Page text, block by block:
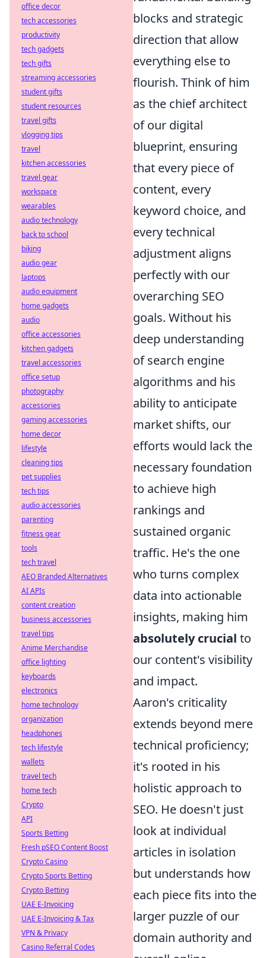
blocks and strategic
direction that allow
everything else to
flourish. Think of him
as the chief architect
of our digital
blueprint, ensuring
that every piece of
content, every
keyword choice, and
every technical
adjustment aligns
perfectly with our
overarching SEO
goals. Without his
deep understanding
of search engine
algorithms and his
ability to anticipate
market shifts, our
efforts would lack the
necessary foundation
to achieve high
rankings and
sustained organic
traffic. He's the one
who turns complex
data into actionable
insights, making him
absolutely crucial to
our content's visibility
and impact.
Aaron's criticality
extends beyond mere
technical proficiency;
it's rooted in his
holistic approach to
SEO. He doesn't just
look at individual
articles in isolation
but understands how
each piece fits into the
larger puzzle of our
domain authority and
office decor
tech accessories
productivity
tech gadgets
tech gifts
streaming accessories
student gifts
student resources
travel gifts
vlogging tips
travel
kitchen accessories
travel gear
workspace
wearables
audio technology
back to school
biking
audio gear
laptops
audio equipment
home gadgets
audio
office accessories
kitchen gadgets
travel accessories
office setup
photography
accessories
gaming accessories
home decor
lifestyle
cleaning tips
pet supplies
tech tips
audio accessories
parenting
fitness gear
tools
tech travel
AEO Branded Alternatives
AI APIs
content creation
business accessories
travel tips
Anime Merchandise
office lighting
keyboards
electronics
home technology
organization
headphones
tech lifestyle
wallets
travel tech
home tech
Crypto
API
Sports Betting
Fresh pSEO Content Boost
Crypto Casino
Crypto Sports Betting
Crypto Betting
UAE E-Invoicing
UAE E-Invoicing & Tax
VPN & Privacy
Casino Referral Codes